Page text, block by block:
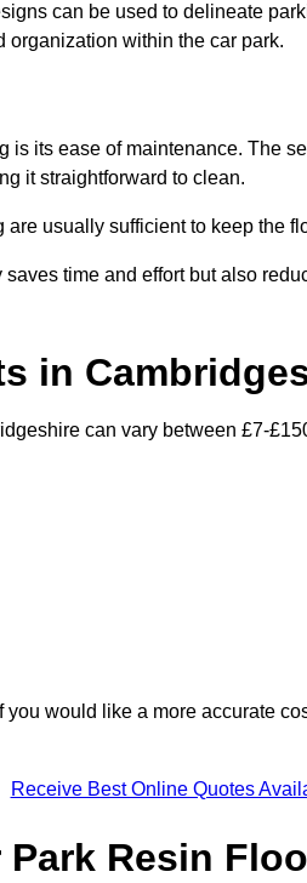
can be used to delineate
within the car park.
is its ease of maintenance. The
it straightforward to clean.
usually sufficient to keep the
time and effort but also
in
can vary between £7-
would like a more accurate
Receive Best Online Quotes
Resin